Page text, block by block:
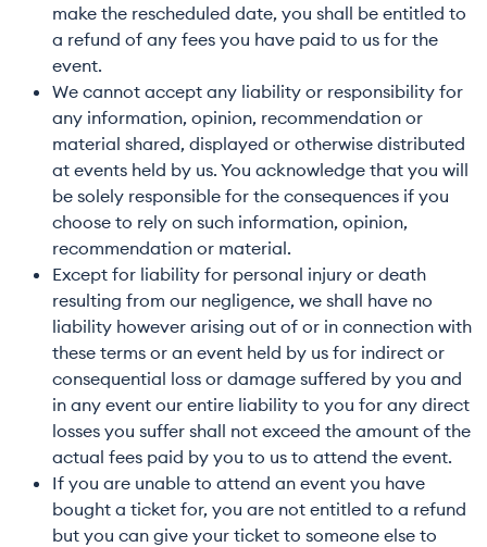
make the rescheduled date, you shall be entitled to
a refund of any fees you have paid to us for the
event.
We cannot accept any liability or responsibility for
any information, opinion, recommendation or
material shared, displayed or otherwise distributed
at events held by us. You acknowledge that you will
be solely responsible for the consequences if you
choose to rely on such information, opinion,
recommendation or material.
Except for liability for personal injury or death
resulting from our negligence, we shall have no
liability however arising out of or in connection with
these terms or an event held by us for indirect or
consequential loss or damage suffered by you and
in any event our entire liability to you for any direct
losses you suffer shall not exceed the amount of the
actual fees paid by you to us to attend the event.
If you are unable to attend an event you have
bought a ticket for, you are not entitled to a refund
but you can give your ticket to someone else to